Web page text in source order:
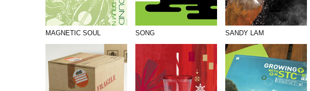
MAGNETIC SOUL SONG SANDY LAM